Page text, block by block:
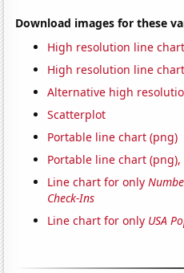
Download images for these
High resolution line chart
High resolution line
Alternative high
Scatterplot
Portable line chart (png)
Portable line chart
Line chart for only
Check-Ins
Line chart for only USA